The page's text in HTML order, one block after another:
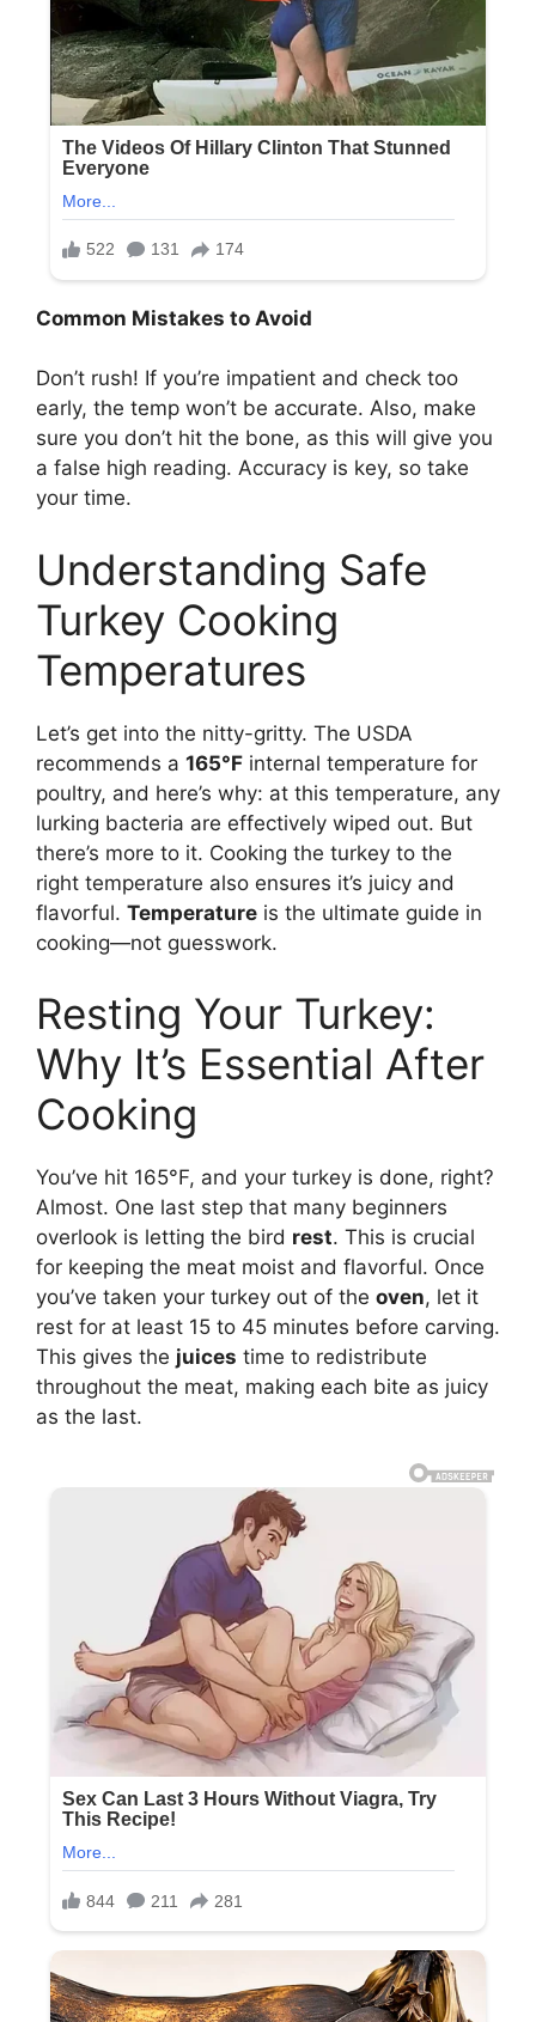
Common Mistakes to Avoid
Don’t rush! If you’re impatient and check too
early, the temp won’t be accurate. Also, make
sure you don’t hit the bone, as this will give you
a false high reading. Accuracy is key, so take
your time.
Understanding Safe
Turkey Cooking
Temperatures
Let’s get into the nitty-gritty. The USDA
recommends a 165°F internal temperature for
poultry, and here’s why: at this temperature, any
lurking bacteria are effectively wiped out. But
there’s more to it. Cooking the turkey to the
right temperature also ensures it’s juicy and
flavorful. Temperature is the ultimate guide in
cooking—not guesswork.
Resting Your Turkey:
Why It’s Essential After
Cooking
You’ve hit 165°F, and your turkey is done, right?
Almost. One last step that many beginners
overlook is letting the bird rest. This is crucial
for keeping the meat moist and flavorful. Once
you’ve taken your turkey out of the oven, let it
rest for at least 15 to 45 minutes before carving.
This gives the juices time to redistribute
throughout the meat, making each bite as juicy
as the last.